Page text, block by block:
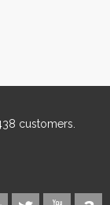
customers.